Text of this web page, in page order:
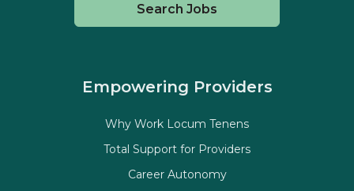
Search Jobs
Empowering Providers
Why Work Locum Tenens
Total Support for Providers
Career Autonomy